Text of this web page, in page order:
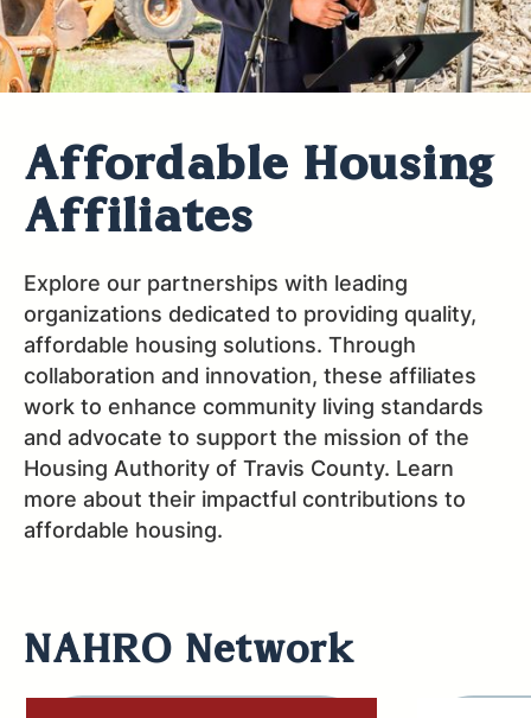
Affordable Housing
Affiliates
Explore our partnerships with leading
organizations dedicated to providing quality,
affordable housing solutions. Through
collaboration and innovation, these affiliates
work to enhance community living standards
and advocate to support the mission of the
Housing Authority of Travis County. Learn
more about their impactful contributions to
affordable housing.
NAHRO Network